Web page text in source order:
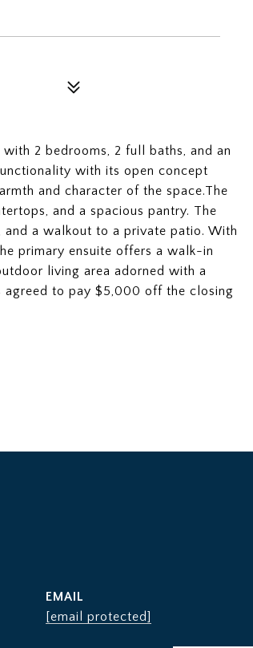
2 bedrooms, 2 full baths, and an
with its open concept
and character of the space.The
and a spacious pantry. The
a walkout to a private patio. With
primary ensuite offers a walk-in
living area adorned with a
agreed to pay $5,000 off the closing
EMAIL
[email protected]